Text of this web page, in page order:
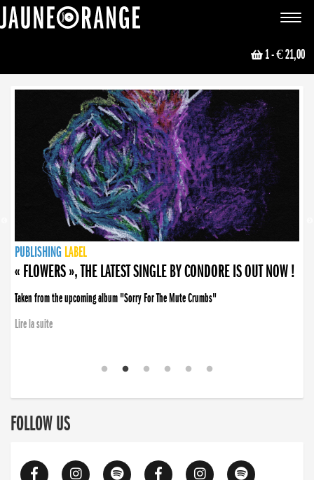
Toggle
1- € 21,00
NEWS
PUBLISHING LABEL
PUBLISHING LABEL
« FLOWERS », THE LATEST SINGLE BY CONDORE IS OUT NOW !
Taken from the upcoming album "Sorry For The Mute Crumbs"
Lire la suite
PUBLISHING LABEL
LABEL
PUBLISHING LABEL
LABEL
FOLLOW US